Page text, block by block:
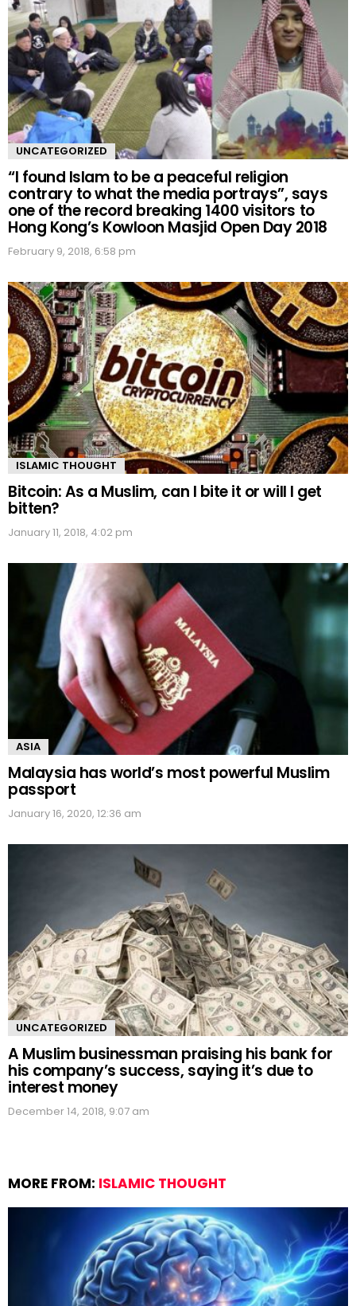
UNCATEGORIZED
“I found Islam to be a peaceful religion
contrary to what the media portrays”, says
one of the record breaking 1400 visitors to
Hong Kong’s Kowloon Masjid Open Day 2018
February 9, 2018, 6:58 pm
ISLAMIC THOUGHT
Bitcoin: As a Muslim, can I bite it or will I get
bitten?
January 11, 2018, 4:02 pm
ASIA
Malaysia has world’s most powerful Muslim
passport
January 16, 2020, 12:36 am
UNCATEGORIZED
A Muslim businessman praising his bank for
his company’s success, saying it’s due to
interest money
December 14, 2018, 9:07 am
MORE FROM: ISLAMIC THOUGHT